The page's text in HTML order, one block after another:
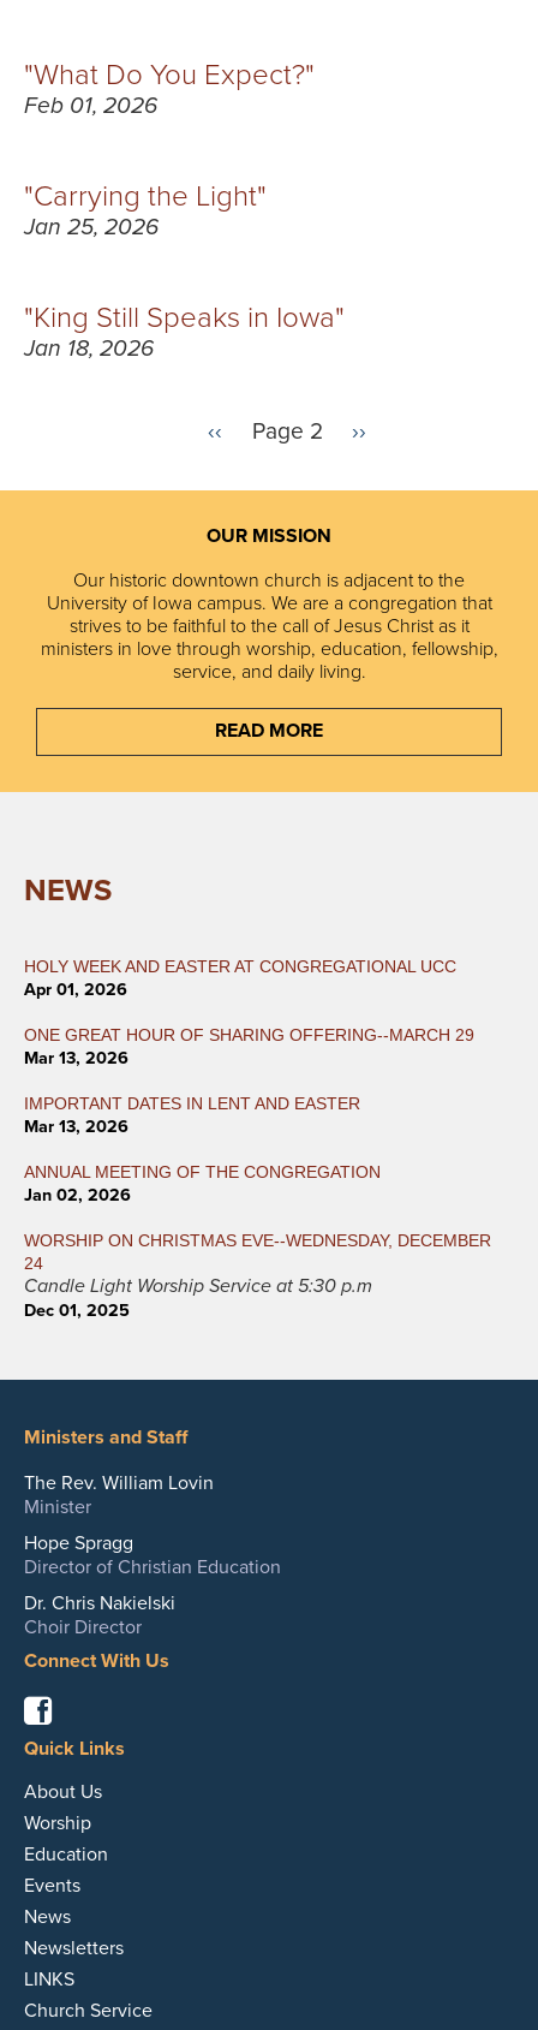
"What Do You Expect?"
Feb 01, 2026
"Carrying the Light"
Jan 25, 2026
"King Still Speaks in Iowa"
Jan 18, 2026
P
v
i
o
u
s
p
a
g
e
‹‹ Page 2
N
t
g
e
››
OUR MISSION
Our historic downtown church is adjacent to the
University of Iowa campus. We are a congregation that
strives to be faithful to the call of Jesus Christ as it
ministers in love through worship, education, fellowship,
service, and daily living.
READ MORE
NEWS
HOLY WEEK AND EASTER AT CONGREGATIONAL UCC
Apr 01, 2026
ONE GREAT HOUR OF SHARING OFFERING--MARCH 29
Mar 13, 2026
IMPORTANT DATES IN LENT AND EASTER
Mar 13, 2026
ANNUAL MEETING OF THE CONGREGATION
Jan 02, 2026
WORSHIP ON CHRISTMAS EVE--WEDNESDAY, DECEMBER
24
Candle Light Worship Service at 5:30 p.m
Dec 01, 2025
Ministers and Staff
The Rev. William Lovin
Minister
Hope Spragg
Director of Christian Education
Dr. Chris Nakielski
Choir Director
Connect With Us
Quick Links
About Us
Worship
Education
Events
News
Newsletters
LINKS
Church Service